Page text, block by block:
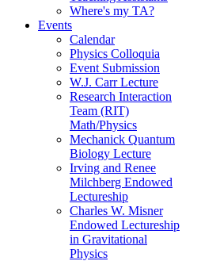
Where's my TA?
Events
Calendar
Physics Colloquia
Event Submission
W.J. Carr Lecture
Research Interaction
Team (RIT)
Math/Physics
Mechanick Quantum
Biology Lecture
Irving and Renee
Milchberg Endowed
Lectureship
Charles W. Misner
Endowed Lectureship
in Gravitational
Physics